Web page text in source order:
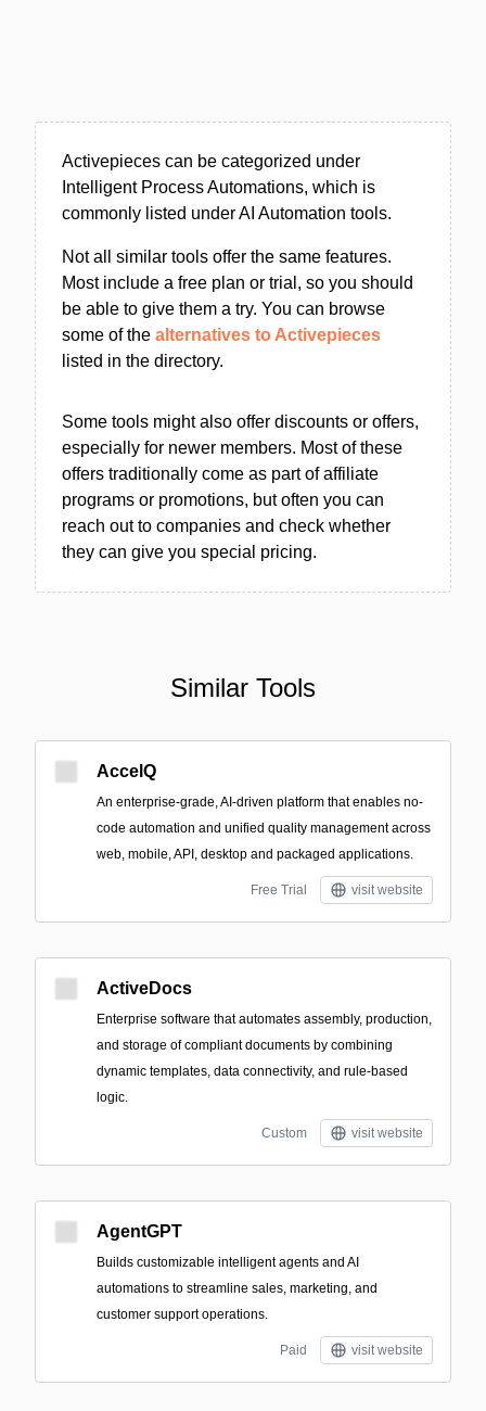
Activepieces can be categorized under
Intelligent Process Automations, which is
commonly listed under AI Automation tools.
Not all similar tools offer the same features.
Most include a free plan or trial, so you should
be able to give them a try. You can browse
some of the alternatives to Activepieces
listed in the directory.
Some tools might also offer discounts or offers,
especially for newer members. Most of these
offers traditionally come as part of affiliate
programs or promotions, but often you can
reach out to companies and check whether
they can give you special pricing.
Similar Tools
AccelQ
An enterprise-grade, AI-driven platform that enables no-
code automation and unified quality management across
web, mobile, API, desktop and packaged applications.
Free Trial visit website
ActiveDocs
Enterprise software that automates assembly, production,
and storage of compliant documents by combining
dynamic templates, data connectivity, and rule-based
logic.
Custom visit website
AgentGPT
Builds customizable intelligent agents and AI
automations to streamline sales, marketing, and
customer support operations.
Paid visit website